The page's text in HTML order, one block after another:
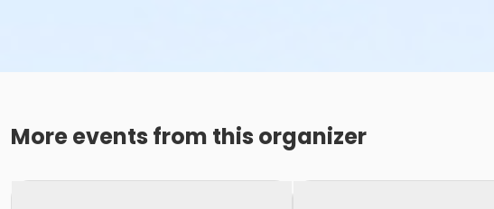
More events from this organizer